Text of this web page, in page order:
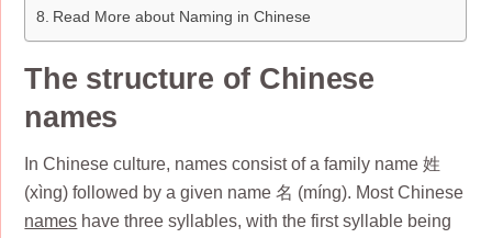
Read More about Naming in Chinese
The structure of Chinese
names
In Chinese culture, names consist of a family name 姓
(xìng) followed by a given name 名 (míng). Most Chinese
names have three syllables, with the first syllable being